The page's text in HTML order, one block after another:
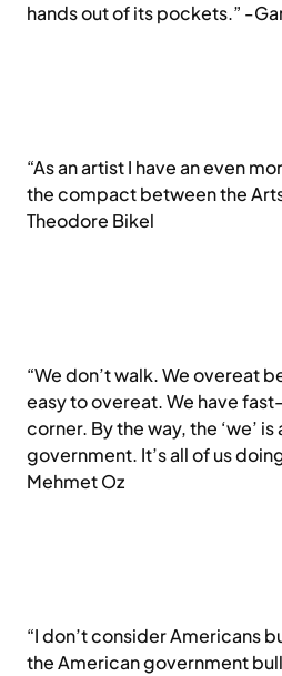
hands out of its pockets.” -
“As an artist I have an even
the compact between the
Theodore Bikel
“We don’t walk. We overeat
easy to overeat. We have
corner. By the way, the ‘we’ is
government. It’s all of us
Mehmet Oz
“I don’t consider Americans
the American government